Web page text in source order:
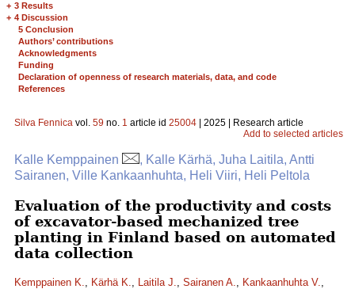
+ 3 Results
+ 4 Discussion
5 Conclusion
Authors’ contributions
Acknowledgments
Funding
Declaration of openness of research materials, data, and code
References
Silva Fennica vol. 59 no. 1 article id 25004 | 2025 | Research article
Add to selected articles
Kalle Kemppainen
, Kalle Kärhä, Juha Laitila, Antti
Sairanen, Ville Kankaanhuhta, Heli Viiri, Heli Peltola
Evaluation of the productivity and costs
of excavator-based mechanized tree
planting in Finland based on automated
data collection
Kemppainen K., Kärhä K., Laitila J., Sairanen A., Kankaanhuhta V.,